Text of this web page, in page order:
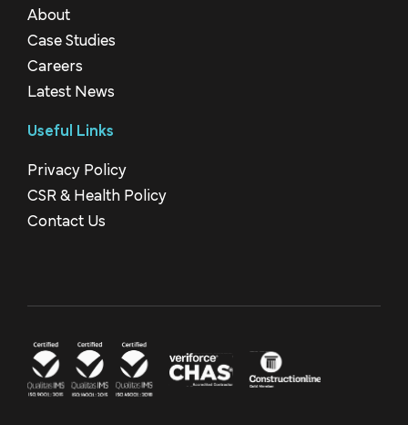
About
Case Studies
Careers
Latest News
Useful Links
Privacy Policy
CSR & Health Policy
Contact Us